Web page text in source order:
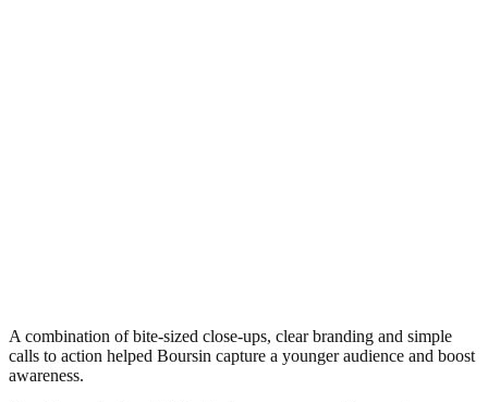
A combination of bite-sized close-ups, clear branding and simple
calls to action helped Boursin capture a younger audience and boost
awareness.